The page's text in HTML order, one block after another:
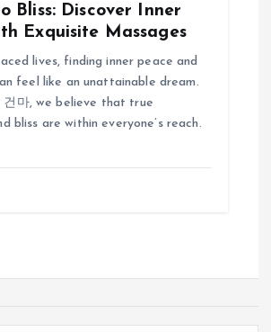
Bliss: Discover Inner
Exquisite Massages
lives, finding inner peace and
feel like an unattainable dream.
건마, we believe that true
bliss are within everyone’s reach.